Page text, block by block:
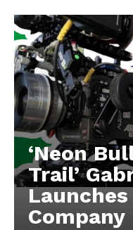
‘Neon
Trail’
Company